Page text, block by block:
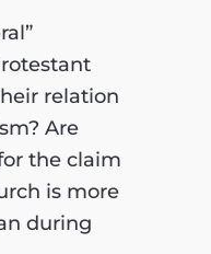
relation
Are
the claim
is more
during